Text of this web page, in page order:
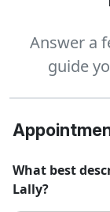
Research &
Careers
Why Choose HSS
MyHSS Sign In
Answer a
guide
What best
Lally?